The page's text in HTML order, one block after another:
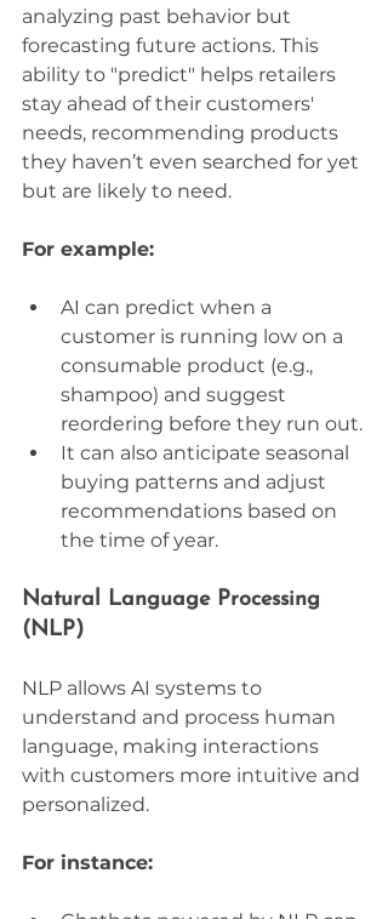
analyzing past behavior but
forecasting future actions. This
ability to "predict" helps retailers
stay ahead of their customers'
needs, recommending products
they haven’t even searched for yet
but are likely to need.
For example:
AI can predict when a
customer is running low on a
consumable product (e.g.,
shampoo) and suggest
reordering before they run out.
It can also anticipate seasonal
buying patterns and adjust
recommendations based on
the time of year.
Natural Language Processing
(NLP)
NLP allows AI systems to
understand and process human
language, making interactions
with customers more intuitive and
personalized.
For instance: